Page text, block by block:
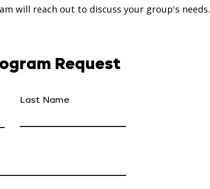
will reach out to discuss your group's needs.
Request
Last Name